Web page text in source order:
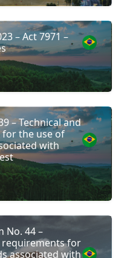
– Act 7971 –
– Technical and
the use of
with
No. 44 –
requirements for
associated with